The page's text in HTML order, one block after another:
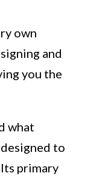
own
and
you the
what
to
primary